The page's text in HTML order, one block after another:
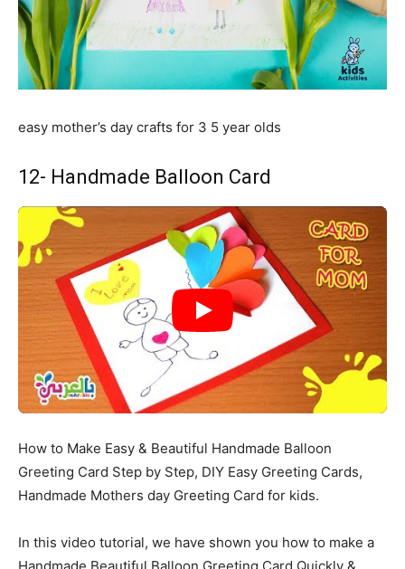
easy mother’s day crafts for 3 5 year olds
12- Handmade Balloon Card
How to Make Easy & Beautiful Handmade Balloon
Greeting Card Step by Step, DIY Easy Greeting Cards,
Handmade Mothers day Greeting Card for kids.
In this video tutorial, we have shown you how to make a